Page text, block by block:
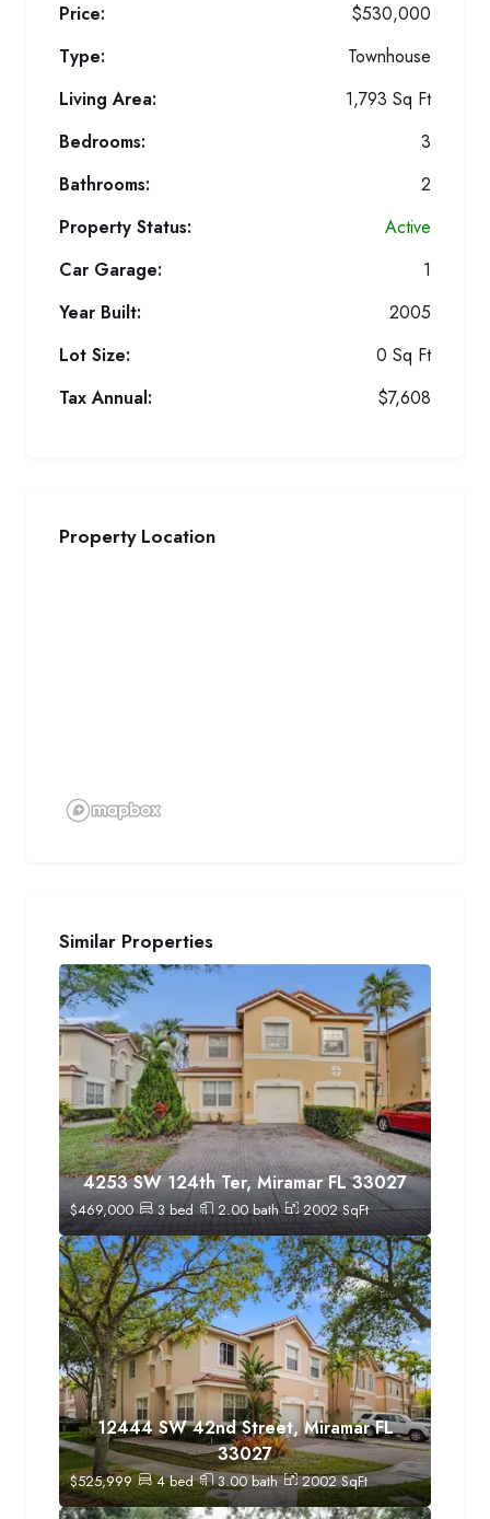
Price:
$530,000
Type:
Townhouse
Living Area:
1,793 Sq Ft
Bedrooms:
3
Bathrooms:
2
Property Status:
Active
Car Garage:
1
Year Built:
2005
Lot Size:
0 Sq Ft
Tax Annual:
$7,608
Property Location
Similar Properties
4253 SW 124th Ter, Miramar FL 33027
$469,000 3bed 2.00bath 2002SqFt
12444 SW 42nd Street, Miramar FL
33027
$525,999 4bed 3.00bath 2002SqFt